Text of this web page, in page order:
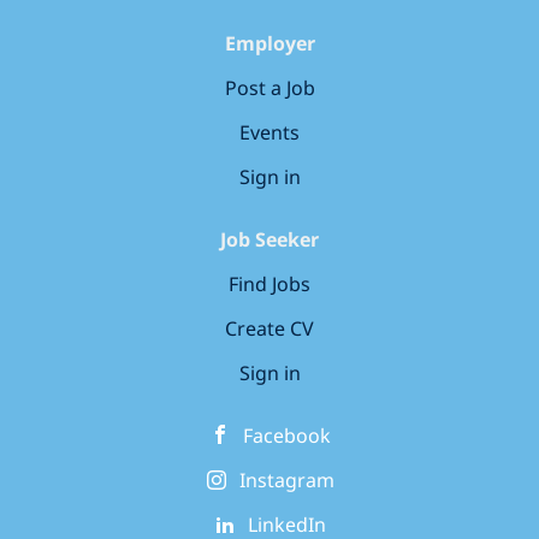
reassured in the Security control,
services to clients across every
government, defence, healthcare and
utilities to banking and financial
innovative solutions and support will
Employer
Post a Job
Events
Sign in
Job Seeker
Find Jobs
Create CV
Sign in
Facebook
Instagram
LinkedIn